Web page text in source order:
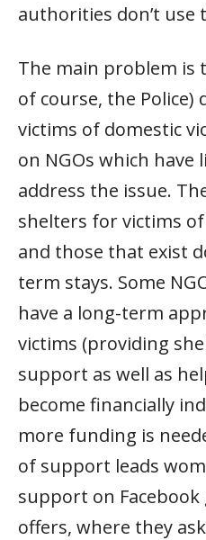
authorities don’t use
The main problem is
of course, the Police)
victims of domestic
on NGOs which
address the issue.
shelters for victims
and those that exist
term stays. Some
have a long-term
victims (providing
support as well as
become financially
more funding is
of support leads
support on
offers, where they